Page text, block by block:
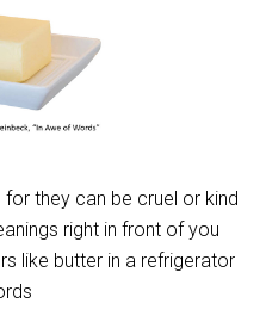
they can be cruel or kind
right in front of you
like butter in a refrigerator